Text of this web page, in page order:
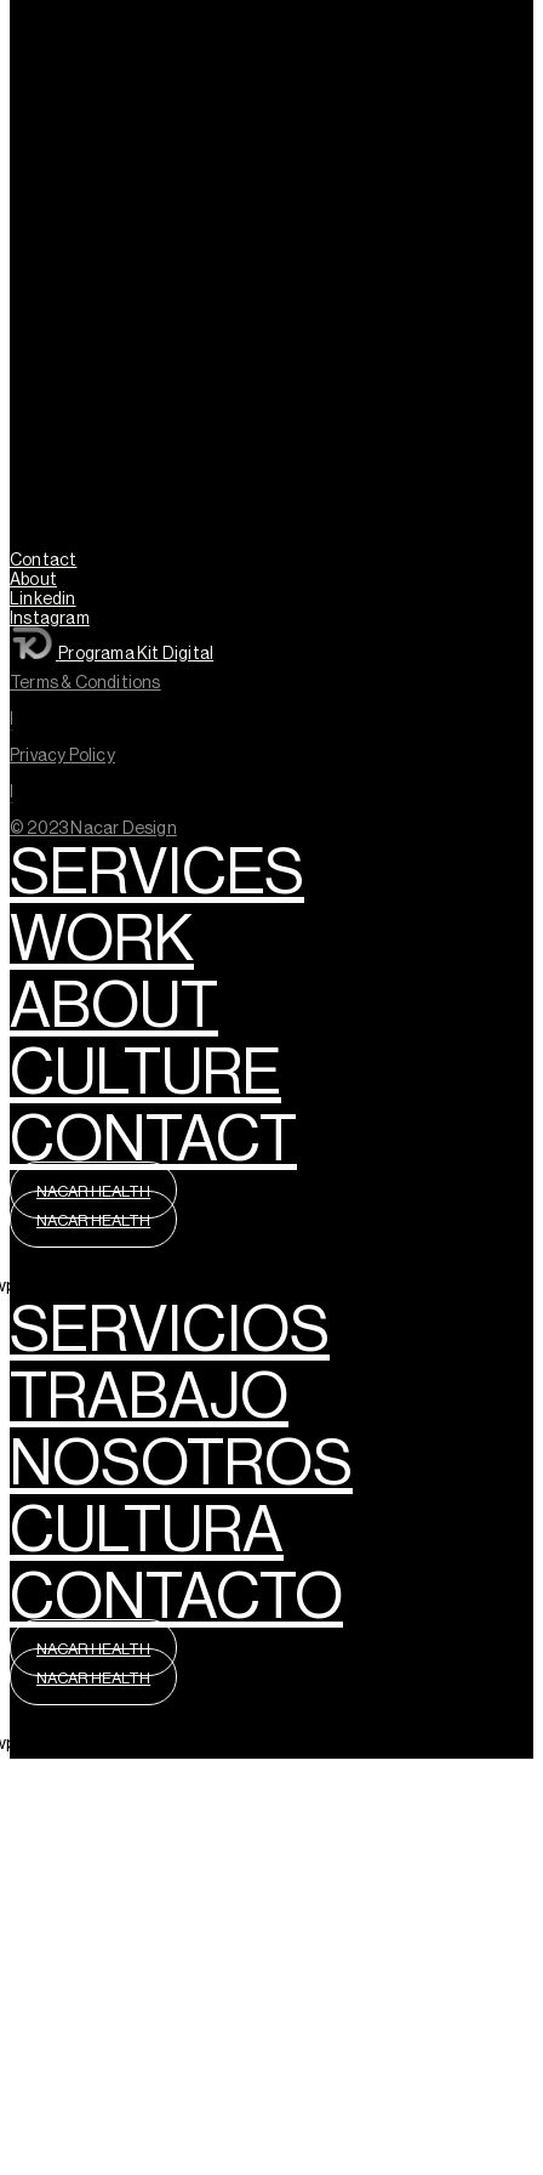
Contact
About
Linkedin
Instagram
Programa Kit Digital
Terms & Conditions
Privacy Policy
© 2023 Nacar Design
SERVICES
WORK
ABOUT
CULTURE
CONTACT
NACAR HEALTH
NACAR HEALTH
SERVICIOS
TRABAJO
NOSOTROS
CULTURA
CONTACTO
NACAR HEALTH
NACAR HEALTH